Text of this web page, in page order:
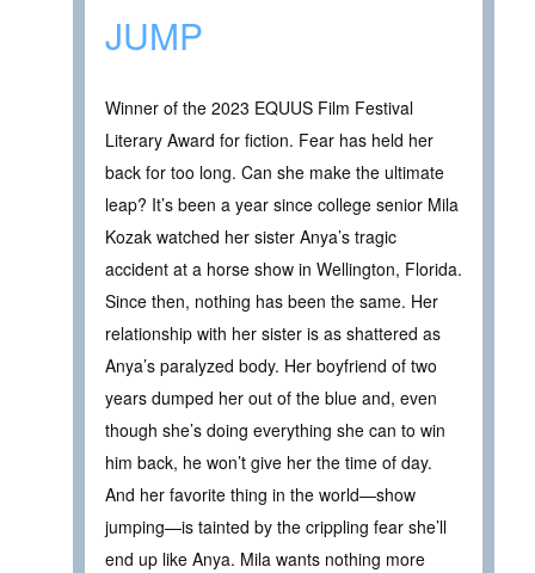
JUMP
Winner of the 2023 EQUUS Film Festival
Literary Award for fiction. Fear has held her
back for too long. Can she make the ultimate
leap? It’s been a year since college senior Mila
Kozak watched her sister Anya’s tragic
accident at a horse show in Wellington, Florida.
Since then, nothing has been the same. Her
relationship with her sister is as shattered as
Anya’s paralyzed body. Her boyfriend of two
years dumped her out of the blue and, even
though she’s doing everything she can to win
him back, he won’t give her the time of day.
And her favorite thing in the world—show
jumping—is tainted by the crippling fear she’ll
end up like Anya. Mila wants nothing more